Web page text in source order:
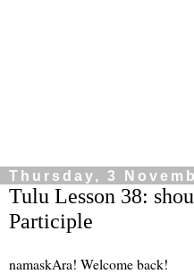
Thursday, 3
Tulu Lesson 38:
Participle
namaskAra! Welcome back!